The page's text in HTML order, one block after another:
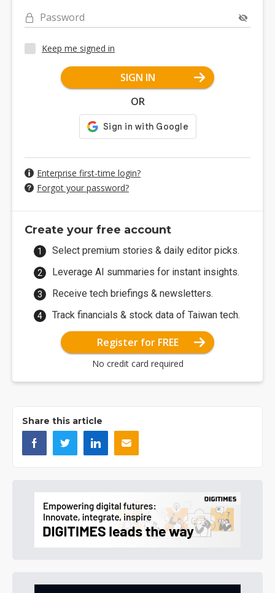
Password
Keep me signed in
SIGN IN
OR
Enterprise first-time login?
Forgot your password?
Create your free account
Select premium stories & daily editor picks.
Leverage AI summaries for instant insights.
Receive tech briefings & newsletters.
Track financials & stock data of Taiwan tech.
Register for FREE
No credit card required
Share this article